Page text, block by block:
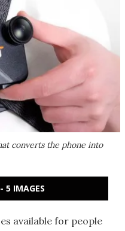
converts the phone into
5 IMAGES
available for people